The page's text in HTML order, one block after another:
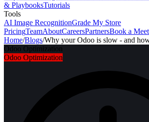
& PlaybooksTutorials
Tools
AI Image RecognitionGrade My Store
PricingTeamAboutCareersPartnersBook a
Home/Blogs/Why your Odoo is slow - and
Odoo Optimization
Odoo Optimization